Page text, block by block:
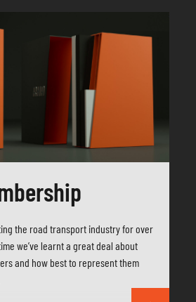
the road transport industry for over
we’ve learnt a great deal about
and how best to represent them